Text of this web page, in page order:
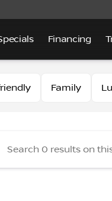
Financing
Alhambra
Family